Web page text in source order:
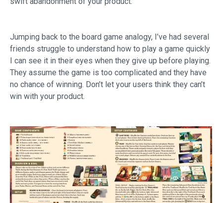
Jumping back to the board game analogy, I’ve had several
friends struggle to understand how to play a game quickly
I can see it in their eyes when they give up before playing.
They assume the game is too complicated and they have
no chance of winning. Don’t let your users think they can’t
win with your product.